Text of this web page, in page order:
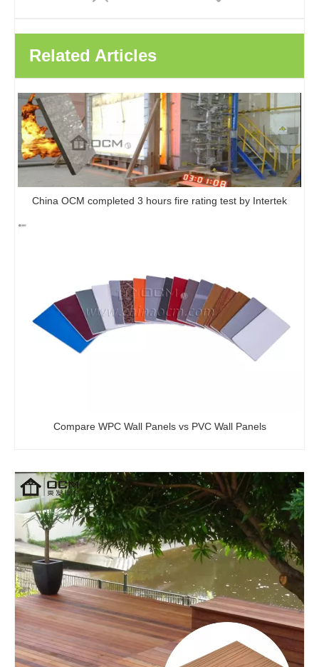
Hot Selling WPC 3D embossed Wood Plastic Composite Outdoor Wpc Composite Decking Board New Technology Outdoor Waterproof Wood Plastic Composite Flooring Material WPC Decking Board
WPC 3D Embossed Deck Chinese Factory Wood Plastic Composite Decking Deep Grain Garden Flooring Modern Design 3D Decorative WPC Composite Deck Wood Plastic Flooring Weatherproof Floor Deck with Wood Grain Outdoor Application
Related Articles
China OCM completed 3 hours fire rating test by Intertek
Compare WPC Wall Panels vs PVC Wall Panels